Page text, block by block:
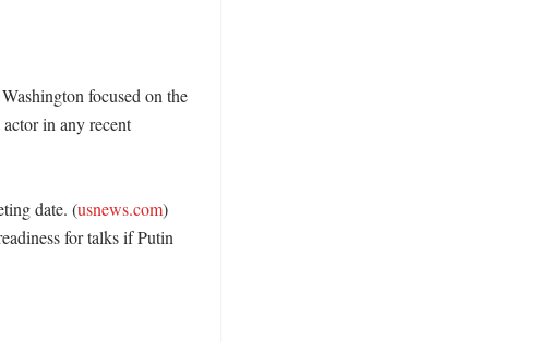
focused on the
in any recent
date. (usnews.com)
for talks if Putin